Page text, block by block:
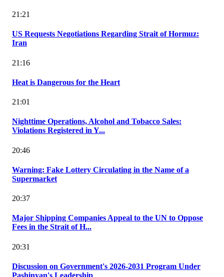
21:21
US Requests Negotiations Regarding Strait of Hormuz:
Iran
21:16
Heat is Dangerous for the Heart
21:01
Nighttime Operations, Alcohol and Tobacco Sales:
Violations Registered in Y...
20:46
Warning: Fake Lottery Circulating in the Name of a
Supermarket
20:37
Major Shipping Companies Appeal to the UN to Oppose
Fees in the Strait of H...
20:31
Discussion on Government's 2026-2031 Program Under
Pashinyan's Leadership